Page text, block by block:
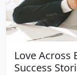
Love Across
Success